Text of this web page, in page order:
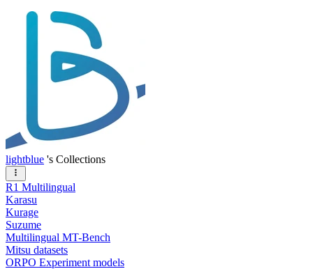
lightblue 's Collections
R1 Multilingual
Karasu
Kurage
Suzume
Multilingual MT-Bench
Mitsu datasets
ORPO Experiment models